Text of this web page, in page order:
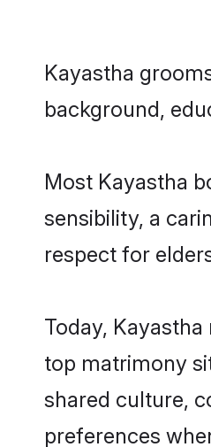
Kayastha
background,
Most Kayastha
sensibility, a
respect for
Today,
top matrimony
shared culture,
preferences